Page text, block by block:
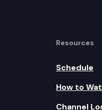
Resources
Schedule
How to
Channel